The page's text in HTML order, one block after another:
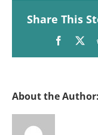
Share This
X
About the Author: